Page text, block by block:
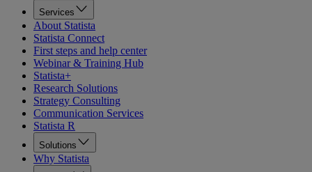
Services
About Statista
Statista Connect
First steps and help center
Webinar & Training Hub
Statista+
Research Solutions
Strategy Consulting
Communication Services
Statista R
Solutions
Why Statista